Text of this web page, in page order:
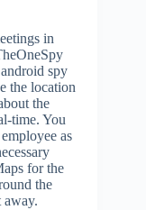
in
spy
the location
the
time. You
as
for the
the